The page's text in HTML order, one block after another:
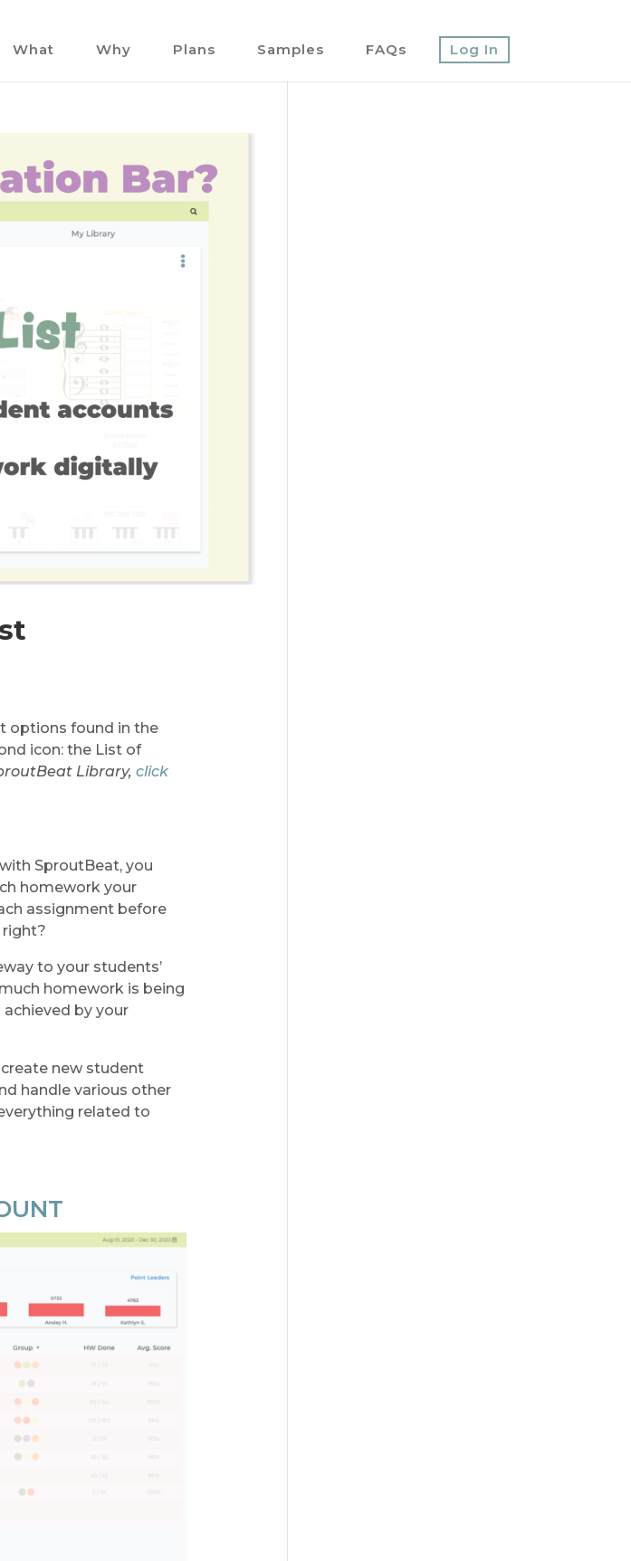
What Why Plans Samples FAQs Log In
options found in the
icon: the List of
Library,click
SproutBeat, you
homework your
assignment before
right?
to your students’
homework is being
by your
create new student
handle various other
related to